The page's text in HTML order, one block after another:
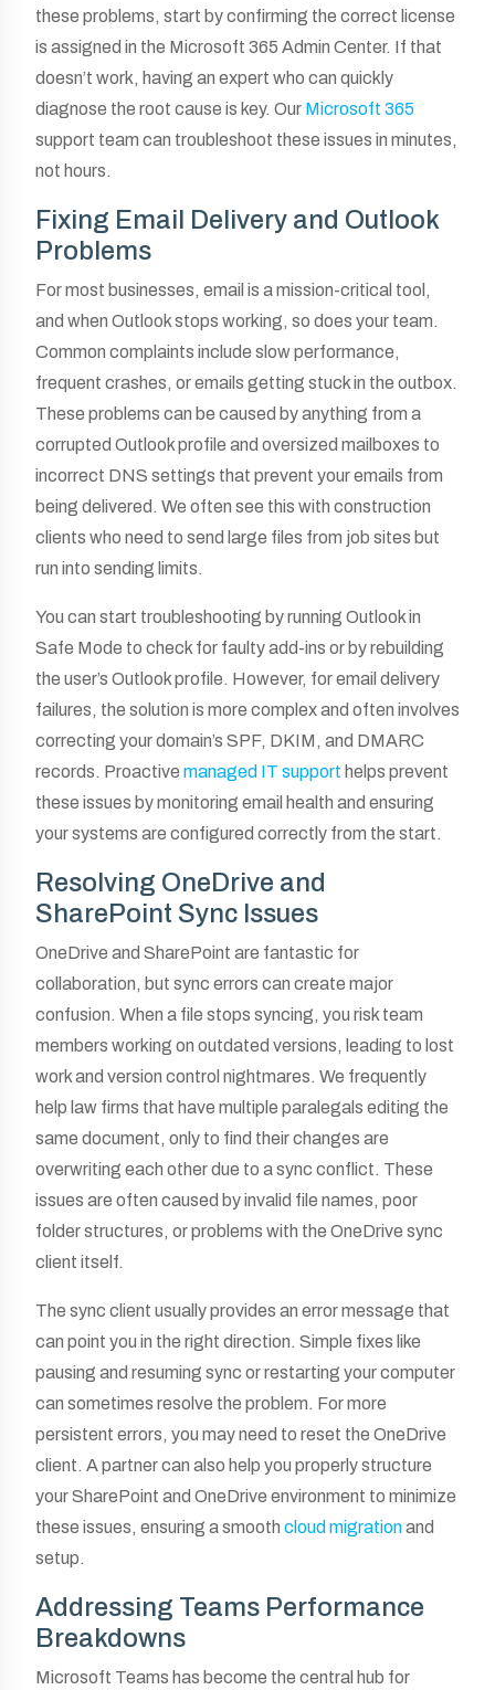
these problems, start by confirming the correct license
is assigned in the Microsoft 365 Admin Center. If that
doesn’t work, having an expert who can quickly
diagnose the root cause is key. Our Microsoft 365
support team can troubleshoot these issues in minutes,
not hours.
Fixing Email Delivery and Outlook
Problems
For most businesses, email is a mission-critical tool,
and when Outlook stops working, so does your team.
Common complaints include slow performance,
frequent crashes, or emails getting stuck in the outbox.
These problems can be caused by anything from a
corrupted Outlook profile and oversized mailboxes to
incorrect DNS settings that prevent your emails from
being delivered. We often see this with construction
clients who need to send large files from job sites but
run into sending limits.
You can start troubleshooting by running Outlook in
Safe Mode to check for faulty add-ins or by rebuilding
the user’s Outlook profile. However, for email delivery
failures, the solution is more complex and often involves
correcting your domain’s SPF, DKIM, and DMARC
records. Proactive managed IT support helps prevent
these issues by monitoring email health and ensuring
your systems are configured correctly from the start.
Resolving OneDrive and
SharePoint Sync Issues
OneDrive and SharePoint are fantastic for
collaboration, but sync errors can create major
confusion. When a file stops syncing, you risk team
members working on outdated versions, leading to lost
work and version control nightmares. We frequently
help law firms that have multiple paralegals editing the
same document, only to find their changes are
overwriting each other due to a sync conflict. These
issues are often caused by invalid file names, poor
folder structures, or problems with the OneDrive sync
client itself.
The sync client usually provides an error message that
can point you in the right direction. Simple fixes like
pausing and resuming sync or restarting your computer
can sometimes resolve the problem. For more
persistent errors, you may need to reset the OneDrive
client. A partner can also help you properly structure
your SharePoint and OneDrive environment to minimize
these issues, ensuring a smooth cloud migrationand
setup.
Addressing Teams Performance
Breakdowns
Microsoft Teams has become the central hub for